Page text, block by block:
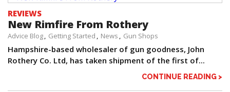
REVIEWS
New Rimfire From Rothery
Advice Blog Getting Started News Gun Shops
Hampshire-based wholesaler of gun goodness, John
Rothery Co. Ltd, has taken shipment of the first of...
CONTINUE READING >